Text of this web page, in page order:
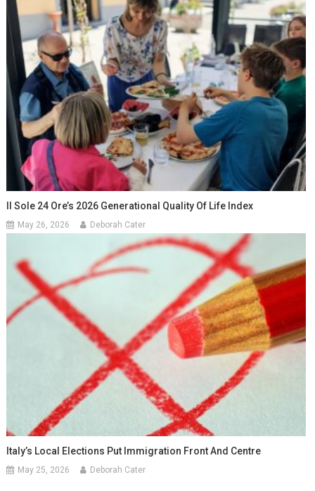
Il Sole 24 Ore’s 2026 Generational Quality Of Life Index
May 26, 2026 Deborah Cater
Italy’s Local Elections Put Immigration Front And Centre
May 25, 2026 Deborah Cater